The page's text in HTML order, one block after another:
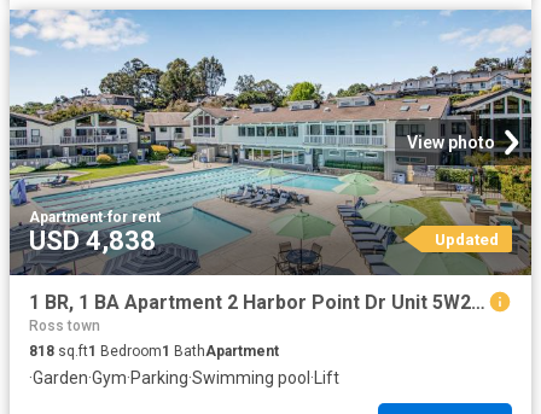
View photo
Apartment·for rent
USD 4,838 Updated
1 BR, 1 BA Apartment 2 Harbor Point Dr Unit 5W209, Mill Valley, CA 94941
Ross town
818 sq.ft1 Bedroom1 BathApartment
·Garden·Gym·Parking·Swimming pool · Lift